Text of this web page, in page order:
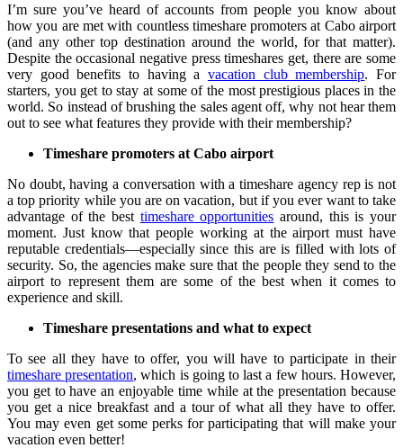
I’m sure you’ve heard of accounts from people you know about
how you are met with countless timeshare promoters at Cabo airport
(and any other top destination around the world, for that matter).
Despite the occasional negative press timeshares get, there are some
very good benefits to having a vacation club membership. For
starters, you get to stay at some of the most prestigious places in the
world. So instead of brushing the sales agent off, why not hear them
out to see what features they provide with their membership?
Timeshare promoters at Cabo airport
No doubt, having a conversation with a timeshare agency rep is not
a top priority while you are on vacation, but if you ever want to take
advantage of the best timeshare opportunities around, this is your
moment. Just know that people working at the airport must have
reputable credentials—especially since this are is filled with lots of
security. So, the agencies make sure that the people they send to the
airport to represent them are some of the best when it comes to
experience and skill.
Timeshare presentations and what to expect
To see all they have to offer, you will have to participate in their
timeshare presentation, which is going to last a few hours. However,
you get to have an enjoyable time while at the presentation because
you get a nice breakfast and a tour of what all they have to offer.
You may even get some perks for participating that will make your
vacation even better!